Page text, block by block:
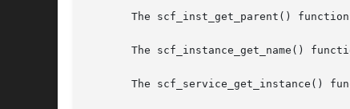
The scf_inst_get_parent()
The scf_instance_get_name()
The scf_service_get_instance()